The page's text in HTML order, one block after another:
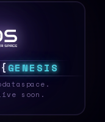
{GENESIS
soon.